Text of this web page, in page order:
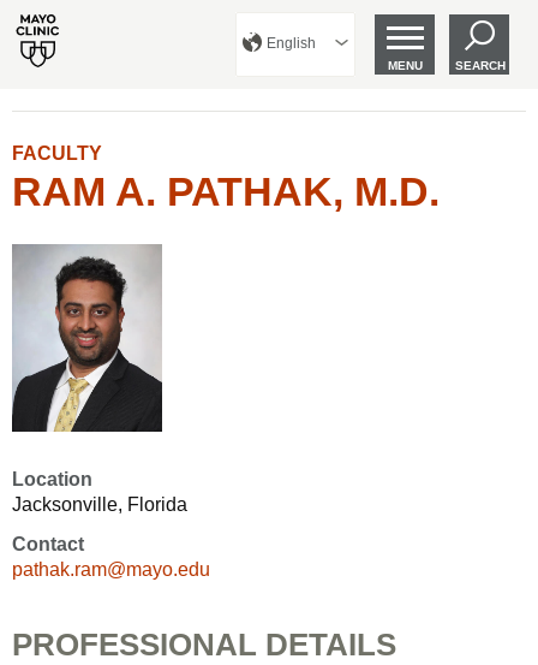
English
MENU SEARCH
FACULTY
RAM A. PATHAK, M.D.
Location
Jacksonville, Florida
Contact
pathak.ram@mayo.edu
PROFESSIONAL DETAILS